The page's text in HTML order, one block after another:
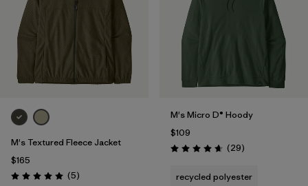
M's Textured Fleece Jacket
$165
Rating: 5.0 / 5 (5Reviews
)
M's Micro D® Hoody
$109
Rating: 4.7 / 5 (29Reviews
)
recycled polyester